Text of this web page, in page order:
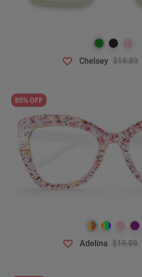
Chelsey $19.89
85% OFF
Adelina $19.89